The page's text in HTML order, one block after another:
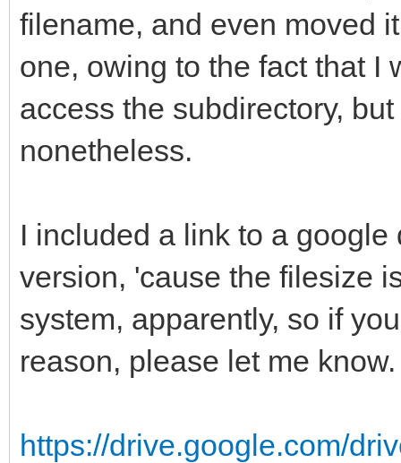
filename, and even moved
one, owing to the fact that I
access the subdirectory,
nonetheless.
I included a link to a
version, 'cause the filesize
system, apparently, so if
reason, please let me know.
https://drive.google.com/